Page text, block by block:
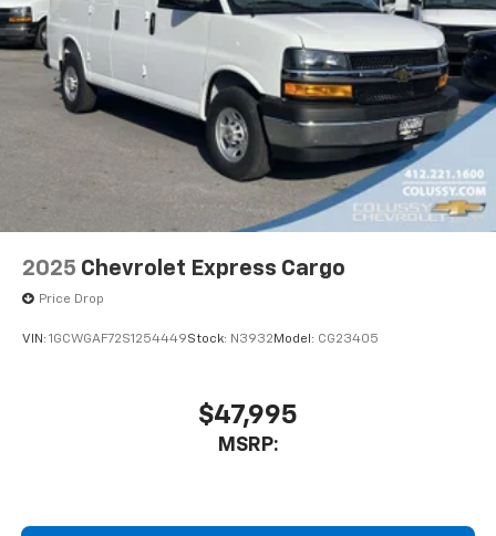
2025 Chevrolet Express Cargo
Price Drop
VIN: 1GCWGAF72S1254449Stock: N3932 Model: CG23405
$47,995
MSRP: